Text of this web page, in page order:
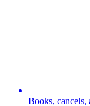
Books,